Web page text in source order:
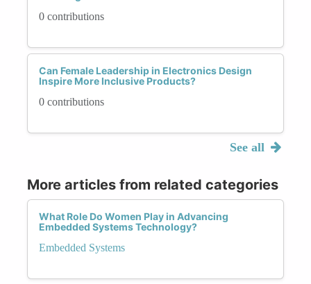
0 contributions
Can Female Leadership in Electronics Design
Inspire More Inclusive Products?
0 contributions
See all
More articles from related categories
What Role Do Women Play in Advancing
Embedded Systems Technology?
Embedded Systems